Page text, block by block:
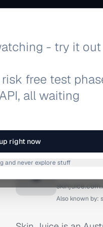
BRAND ADS
S Skin
Also known by:
- try it out
free test
all waiting
right now
and never explore stuff